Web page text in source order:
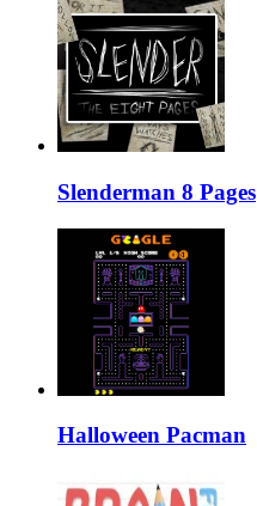
Slenderman 8 Pages
Halloween Pacman